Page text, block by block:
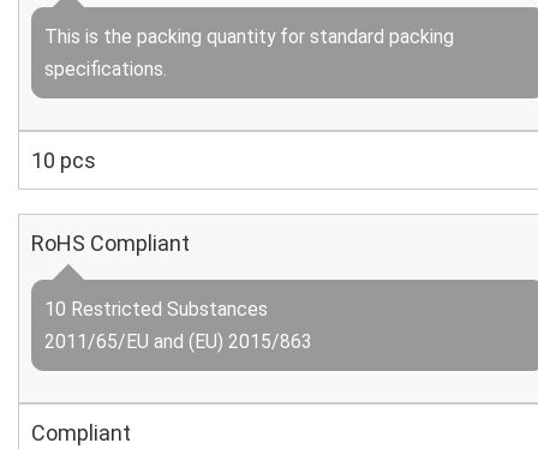
This is the packing quantity for standard packing
specifications.
10 pcs
RoHS Compliant
10 Restricted Substances
2011/65/EU and (EU) 2015/863
Compliant